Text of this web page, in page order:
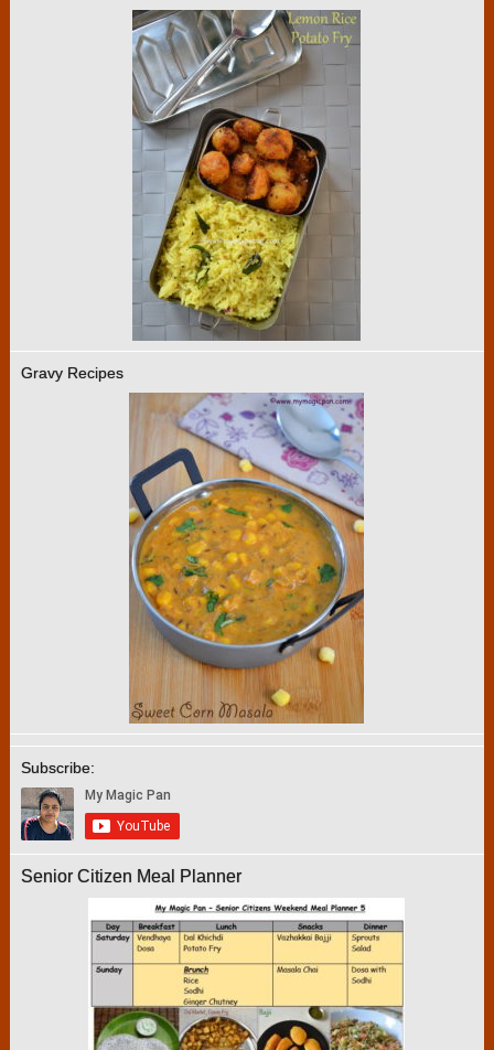
Gravy Recipes
Subscribe:
Senior Citizen Meal Planner